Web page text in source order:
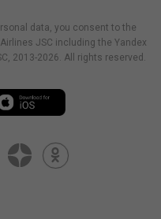
data, you consent to the
JSC including the Yandex
2013-2026. All rights reserved.